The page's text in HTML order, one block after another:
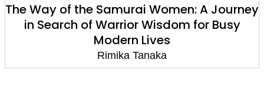
The Way of the Samurai Women: A Journey
in Search of Warrior Wisdom for Busy
Modern Lives
Rimika Tanaka